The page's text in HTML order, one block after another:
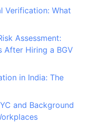
Verification: What
Assessment:
After Hiring a BGV
in India: The
and Background